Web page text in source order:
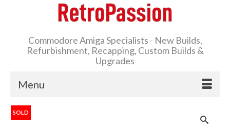
Commodore Amiga Specialists - New Builds,
Refurbishment, Recapping, Custom Builds &
Upgrades
Menu
SOLD